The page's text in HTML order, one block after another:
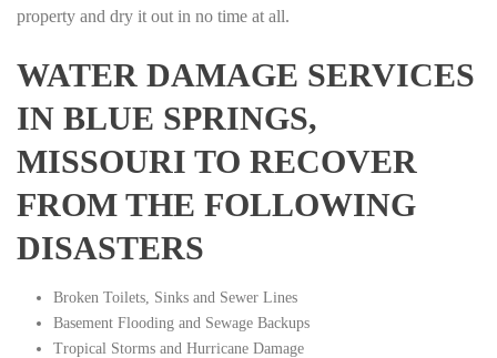
property and dry it out in no time at all.
WATER DAMAGE SERVICES
IN BLUE SPRINGS,
MISSOURI TO RECOVER
FROM THE FOLLOWING
DISASTERS
Broken Toilets, Sinks and Sewer Lines
Basement Flooding and Sewage Backups
Tropical Storms and Hurricane Damage